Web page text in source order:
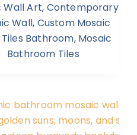
Wall Art, Contemporary
Wall, Custom Mosaic
Bathroom, Mosaic
Bathroom Tiles